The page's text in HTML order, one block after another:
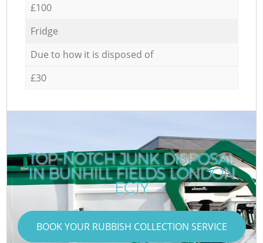
£100
Fridge
Due to how it is disposed of
£30
TOP-NOTCH JUNK DISPOSAL
IN BUNHILL FIELDS LONDON
EC1Y
BOOK YOUR RUBBISH COLLECTION SERVICE